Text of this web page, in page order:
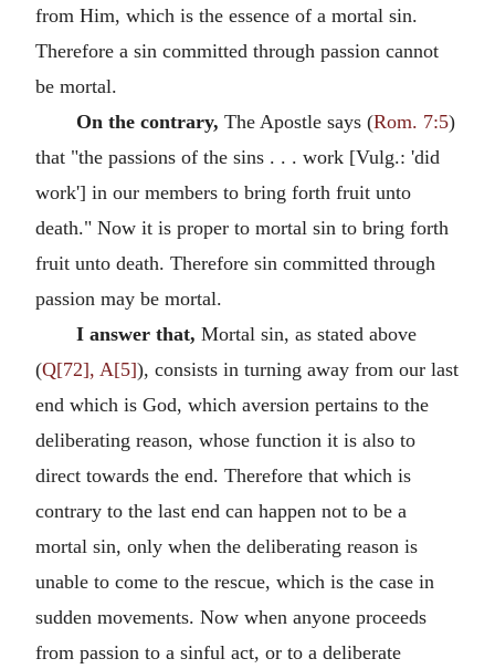
from Him, which is the essence of a mortal sin.
Therefore a sin committed through passion cannot
be mortal.
On the contrary, The Apostle says (Rom. 7:5)
that "the passions of the sins . . . work [Vulg.: 'did
work'] in our members to bring forth fruit unto
death." Now it is proper to mortal sin to bring forth
fruit unto death. Therefore sin committed through
passion may be mortal.
I answer that, Mortal sin, as stated above
(Q[72], A[5]), consists in turning away from our last
end which is God, which aversion pertains to the
deliberating reason, whose function it is also to
direct towards the end. Therefore that which is
contrary to the last end can happen not to be a
mortal sin, only when the deliberating reason is
unable to come to the rescue, which is the case in
sudden movements. Now when anyone proceeds
from passion to a sinful act, or to a deliberate